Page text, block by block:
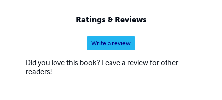
Ratings & Reviews
Write a review
Did you love this book? Leave a review for other
readers!